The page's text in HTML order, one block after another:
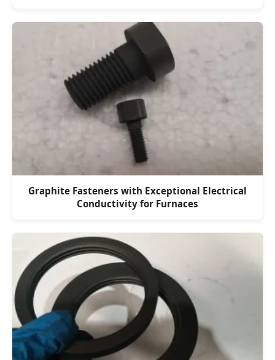
Graphite Fasteners with Exceptional Electrical
Conductivity for Furnaces